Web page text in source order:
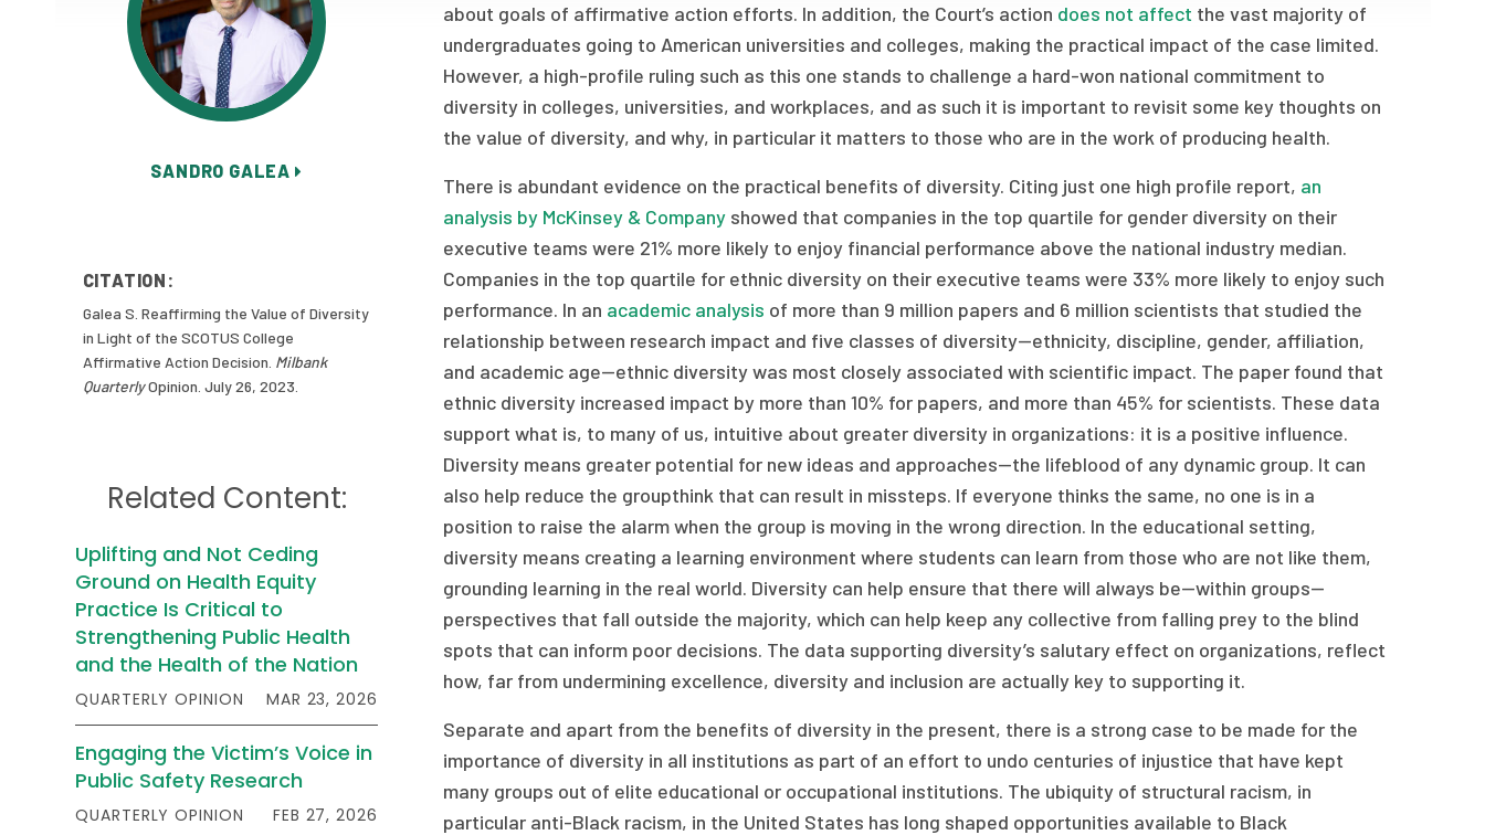
SANDRO GALEA
CITATION:
Galea S. Reaffirming the Value of Diversity
in Light of the SCOTUS College
Affirmative Action Decision. Milbank
QuarterlyOpinion. July 26, 2023.
Related Content:
Uplifting and Not Ceding
Ground on Health Equity
Practice Is Critical to
Strengthening Public Health
and the Health of the Nation
QUARTERLY OPINION MAR 23, 2026
Engaging the Victim’s Voice in
Public Safety Research
QUARTERLY OPINION FEB 27, 2026
about goals of affirmative action efforts. In addition, the Court’s action does not affect the vast majority of
undergraduates going to American universities and colleges, making the practical impact of the case limited.
However, a high-profile ruling such as this one stands to challenge a hard-won national commitment to
diversity in colleges, universities, and workplaces, and as such it is important to revisit some key thoughts on
the value of diversity, and why, in particular it matters to those who are in the work of producing health.
There is abundant evidence on the practical benefits of diversity. Citing just one high profile report, an
analysis by McKinsey & Companyshowed that companies in the top quartile for gender diversity on their
executive teams were 21% more likely to enjoy financial performance above the national industry median.
Companies in the top quartile for ethnic diversity on their executive teams were 33% more likely to enjoy such
performance. In an academic analysis of more than 9 million papers and 6 million scientists that studied the
relationship between research impact and five classes of diversity—ethnicity, discipline, gender, affiliation,
and academic age—ethnic diversity was most closely associated with scientific impact. The paper found that
ethnic diversity increased impact by more than 10% for papers, and more than 45% for scientists. These data
support what is, to many of us, intuitive about greater diversity in organizations: it is a positive influence.
Diversity means greater potential for new ideas and approaches—the lifeblood of any dynamic group. It can
also help reduce the groupthink that can result in missteps. If everyone thinks the same, no one is in a
position to raise the alarm when the group is moving in the wrong direction. In the educational setting,
diversity means creating a learning environment where students can learn from those who are not like them,
grounding learning in the real world. Diversity can help ensure that there will always be—within groups—
perspectives that fall outside the majority, which can help keep any collective from falling prey to the blind
spots that can inform poor decisions. The data supporting diversity’s salutary effect on organizations, reflect
how, far from undermining excellence, diversity and inclusion are actually key to supporting it.
Separate and apart from the benefits of diversity in the present, there is a strong case to be made for the
importance of diversity in all institutions as part of an effort to undo centuries of injustice that have kept
many groups out of elite educational or occupational institutions. The ubiquity of structural racism, in
particular anti-Black racism, in the United States has long shaped opportunities available to Black